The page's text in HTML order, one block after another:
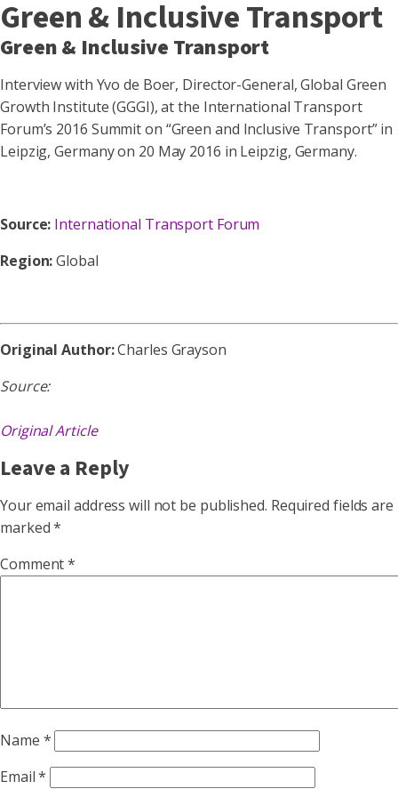
Green & Inclusive Transport
Green & Inclusive Transport
Interview with Yvo de Boer, Director-General, Global Green
Growth Institute (GGGI), at the International Transport
Forum’s 2016 Summit on “Green and Inclusive Transport” in
Leipzig, Germany on 20 May 2016 in Leipzig, Germany.
Source: International Transport Forum
Region:Global
Original Author:Charles Grayson
Source:
Original Article
Leave a Reply
Your email address will not be published. Required fields are
marked*
Comment*
Name *
Email*